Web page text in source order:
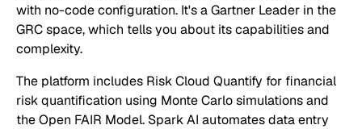
with no-code configuration. It's a Gartner Leader in the
GRC space, which tells you about its capabilities and
complexity.
The platform includes Risk Cloud Quantify for financial
risk quantification using Monte Carlo simulations and
the Open FAIR Model. Spark AI automates data entry